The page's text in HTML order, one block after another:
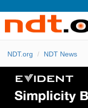
NDT.org NDT News